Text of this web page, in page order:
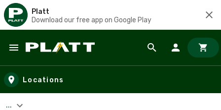
Platt
Download our free app on Google Play
Skip to main content
Locations
...